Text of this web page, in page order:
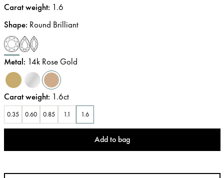
Carat weight: 1.6
Shape: Round Brilliant
Metal: 14k Rose Gold
Carat weight: 1.6ct
0.35 0.60 0.85 1.1 1.6
Add to bag